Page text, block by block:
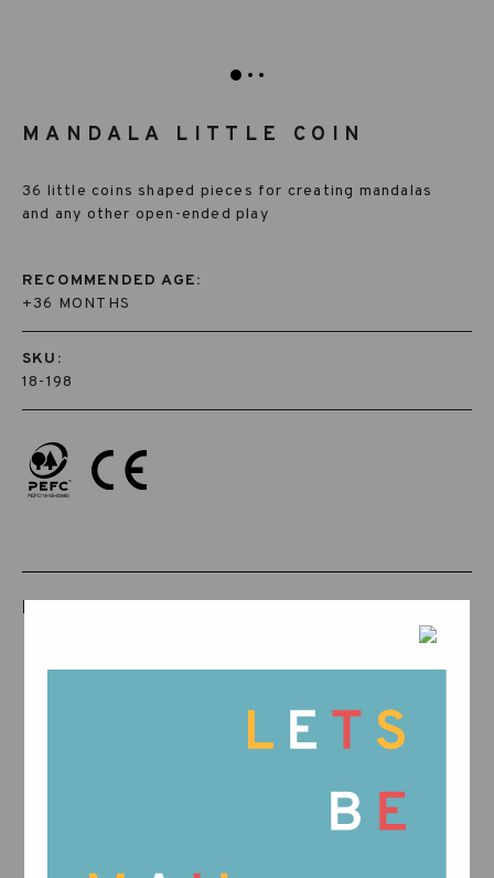
MANDALA LITTLE COIN
36 little coins shaped pieces for creating mandalas
and any other open-ended play
RECOMMENDED AGE:
+36 MONTHS
SKU:
18-198
RELATED PRODUCTS